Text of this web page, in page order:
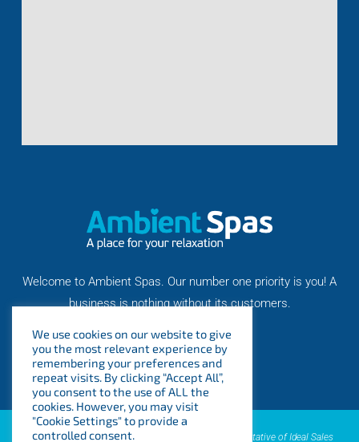
Welcome to Ambient Spas. Our number one priority is you! A
business is nothing without its customers.
AMBIENT SPAS LTD is an introducer appointed representative of Ideal Sales
We use cookies on our website to give
you the most relevant experience by
remembering your preferences and
repeat visits. By clicking “Accept All”,
you consent to the use of ALL the
cookies. However, you may visit
"Cookie Settings" to provide a
controlled consent.